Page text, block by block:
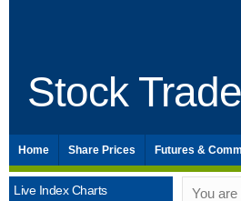
Stock
Home Share Prices Futures &
Live Index Charts You are